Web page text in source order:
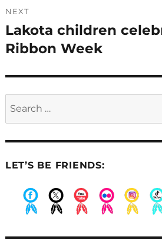
NEXT
Next
post:
Lakota children
Ribbon Week
LET’S BE FRIENDS: